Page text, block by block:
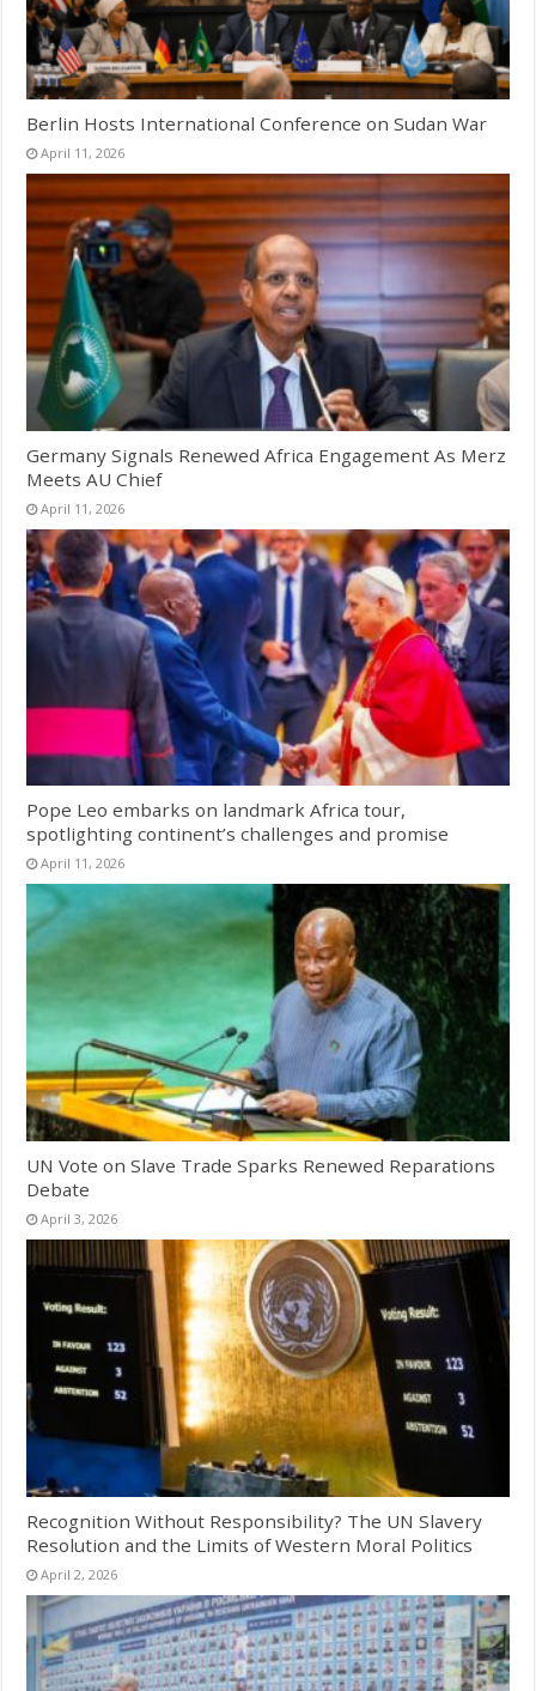
Berlin Hosts International Conference on Sudan War
April 11, 2026
Germany Signals Renewed Africa Engagement As Merz
Meets AU Chief
April 11, 2026
Pope Leo embarks on landmark Africa tour,
spotlighting continent’s challenges and promise
April 11, 2026
UN Vote on Slave Trade Sparks Renewed Reparations
Debate
April 3, 2026
Recognition Without Responsibility? The UN Slavery
Resolution and the Limits of Western Moral Politics
April 2, 2026